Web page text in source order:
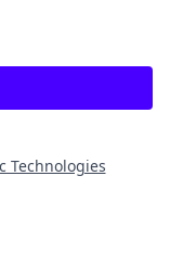
Technologies